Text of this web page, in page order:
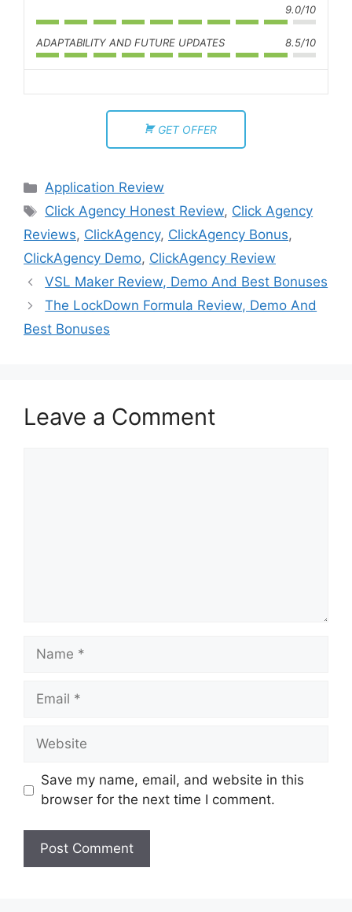
9.0/10
ADAPTABILITY AND FUTURE UPDATES 8.5/10
GET OFFER
Application Review
Click Agency Honest Review, Click Agency
Reviews, ClickAgency, ClickAgency Bonus,
ClickAgency Demo, ClickAgency Review
VSL Maker Review, Demo And Best Bonuses
The LockDown Formula Review, Demo And
Best Bonuses
Leave a Comment
Save my name, email, and website in this
browser for the next time I comment.